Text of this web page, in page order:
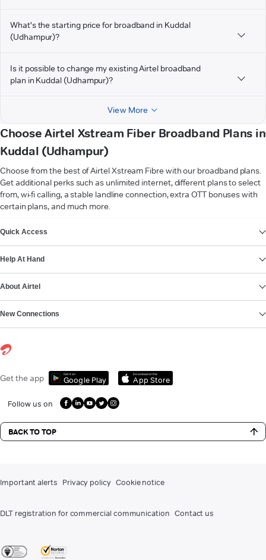
What's the starting price for broadband in Kuddal
(Udhampur)?
Is it possible to change my existing Airtel broadband
plan in Kuddal (Udhampur)?
View More
Choose Airtel Xstream Fiber Broadband Plans in
Kuddal (Udhampur)
Choose from the best of Airtel Xstream Fibre with our broadband plans.
Get additional perks such as unlimited internet, different plans to select
from, wi-fi calling, a stable landline connection, extra OTT bonuses with
certain plans, and much more.
Quick Access
Help At Hand
About Airtel
New Connections
Get the app Get it on
Google Play
Download on the
App Store
Follow us on
BACK TO TOP
Important alerts Privacy policy Cookie notice
DLT registration for commercial communication Contact us